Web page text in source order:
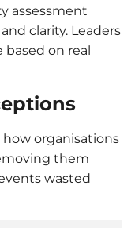
assessment
clarity. Leaders
based on real
organisations
them
wasted